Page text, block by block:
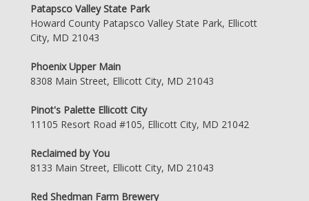
Patapsco Valley State Park
Howard County Patapsco Valley State Park, Ellicott
City, MD 21043
Phoenix Upper Main
8308 Main Street, Ellicott City, MD 21043
Pinot's Palette Ellicott City
11105 Resort Road #105, Ellicott City, MD 21042
Reclaimed by You
8133 Main Street, Ellicott City, MD 21043
Red Shedman Farm Brewery